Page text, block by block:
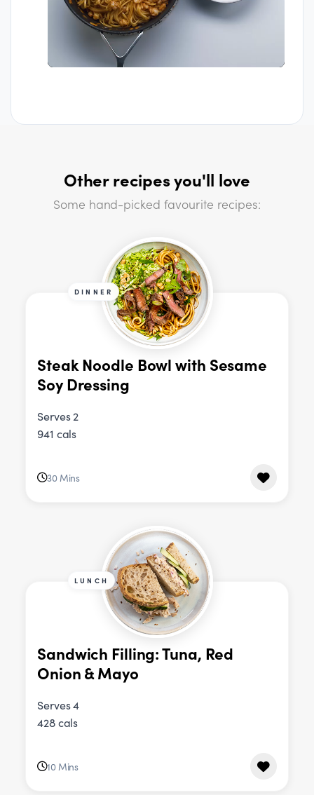
Other recipes you'll love
Some hand-picked favourite recipes:
DINNER
Steak Noodle Bowl with Sesame
Soy Dressing
Serves 2
941 cals
30 Mins
LUNCH
Sandwich Filling: Tuna, Red
Onion & Mayo
Serves 4
428 cals
10 Mins